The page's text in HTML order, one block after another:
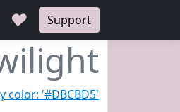
♥ Support
color: '#DBCBD5'